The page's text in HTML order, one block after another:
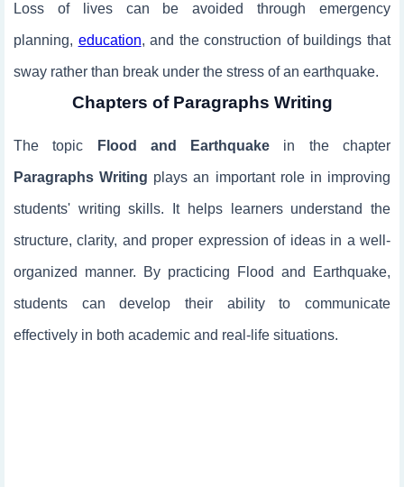
Loss of lives can be avoided through emergency
planning, education, and the construction of buildings that
sway rather than break under the stress of an earthquake.
Chapters of Paragraphs Writing
The topic Flood and Earthquake in the chapter
Paragraphs Writing plays an important role in improving
students' writing skills. It helps learners understand the
structure, clarity, and proper expression of ideas in a well-
organized manner. By practicing Flood and Earthquake,
students can develop their ability to communicate
effectively in both academic and real-life situations.